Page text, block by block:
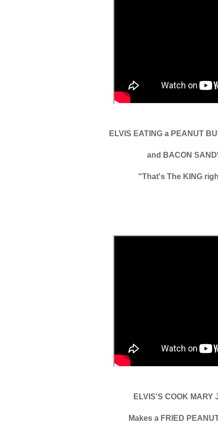
ELVIS EATING a PEANUT
and BACON
"That's The KING
ELVIS'S COOK MARY
Makes a FRIED